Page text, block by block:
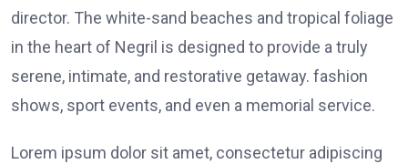
director. The white-sand beaches and tropical foliage
in the heart of Negril is designed to provide a truly
serene, intimate, and restorative getaway. fashion
shows, sport events, and even a memorial service.
Lorem ipsum dolor sit amet, consectetur adipiscing